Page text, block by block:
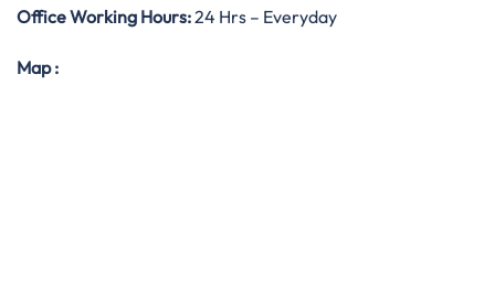
Office Working Hours:24 Hrs – Everyday
Map :